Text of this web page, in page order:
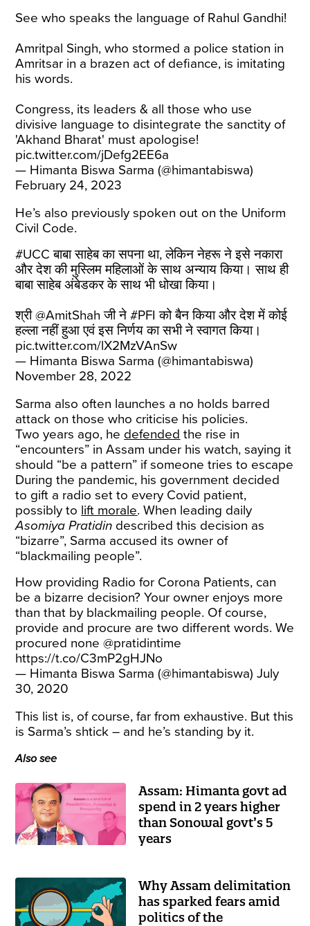
See who speaks the language of Rahul Gandhi!
Amritpal Singh, who stormed a police station in
Amritsar in a brazen act of defiance, is imitating
his words.
Congress, its leaders & all those who use
divisive language to disintegrate the sanctity of
'Akhand Bharat' must apologise!
pic.twitter.com/jDefg2EE6a
— Himanta Biswa Sarma (@himantabiswa)
February 24, 2023
He’s also previously spoken out on the Uniform
Civil Code.
#UCC बाबा साहेब का सपना था, लेकिन नेहरू ने इसे नकारा
और देश की मुस्लिम महिलाओं के साथ अन्याय किया। साथ ही
बाबा साहेब अंबेडकर के साथ भी धोखा ​​किया।
श्री@AmitShah जी ने#PFI को बैन किया और देश में कोई
हल्ला नहीं हुआ एवं इस निर्णय का सभी ने स्वागत किया।
pic.twitter.com/lX2MzVAnSw
— Himanta Biswa Sarma (@himantabiswa)
November 28, 2022
Sarma also often launches a no holds barred
attack on those who criticise his policies.
Two years ago, he defended the rise in
“encounters” in Assam under his watch, saying it
should “be a pattern” if someone tries to escape
During the pandemic, his government decided
to gift a radio set to every Covid patient,
possibly to lift morale. When leading daily
Asomiya Pratidin described this decision as
“bizarre”, Sarma accused its owner of
“blackmailing people”.
How providing Radio for Corona Patients, can
be a bizarre decision? Your owner enjoys more
than that by blackmailing people. Of course,
provide and procure are two different words. We
procured none@pratidintime
https://t.co/C3mP2gHJNo
— Himanta Biswa Sarma (@himantabiswa)July
30, 2020
This list is, of course, far from exhaustive. But this
is Sarma’s shtick – and he’s standing by it.
Also see
Assam: Himanta govt ad
spend in 2 years higher
than Sonowal govt’s 5
years
Why Assam delimitation
has sparked fears amid
politics of the